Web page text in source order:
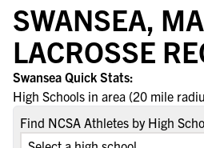
SWANSEA,
LACROSSE
Swansea Quick Stats:
High Schools in area (20 mile
Find NCSA Athletes by High